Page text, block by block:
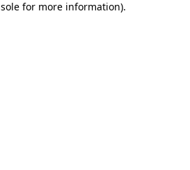
for more information).